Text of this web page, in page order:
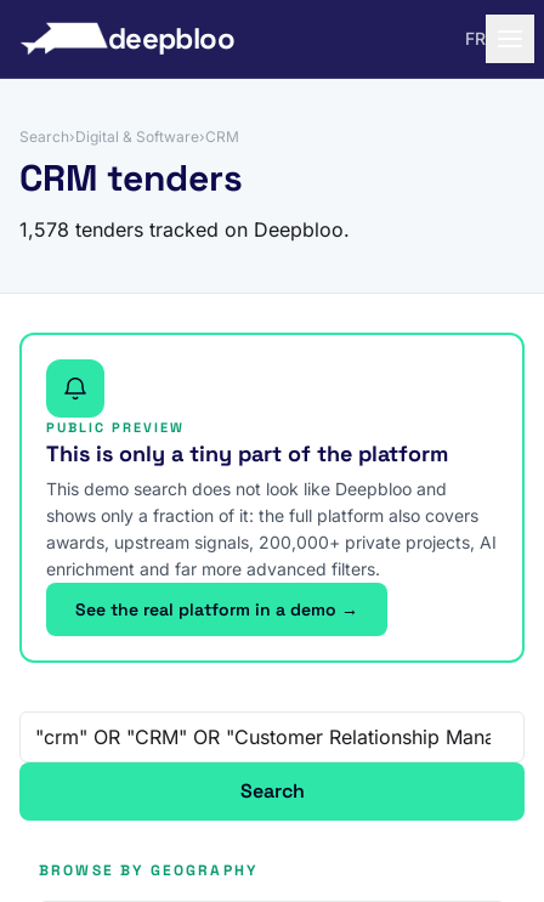
deepbloo FR
Search›Digital & Software›CRM
CRM tenders
1,578 tenders tracked on Deepbloo.
PUBLIC PREVIEW
This is only a tiny part of the platform
This demo search does not look like Deepbloo and
shows only a fraction of it: the full platform also covers
awards, upstream signals, 200,000+ private projects, AI
enrichment and far more advanced filters.
See the real platform in a demo →
Free-text search
Search
BROWSE BY GEOGRAPHY